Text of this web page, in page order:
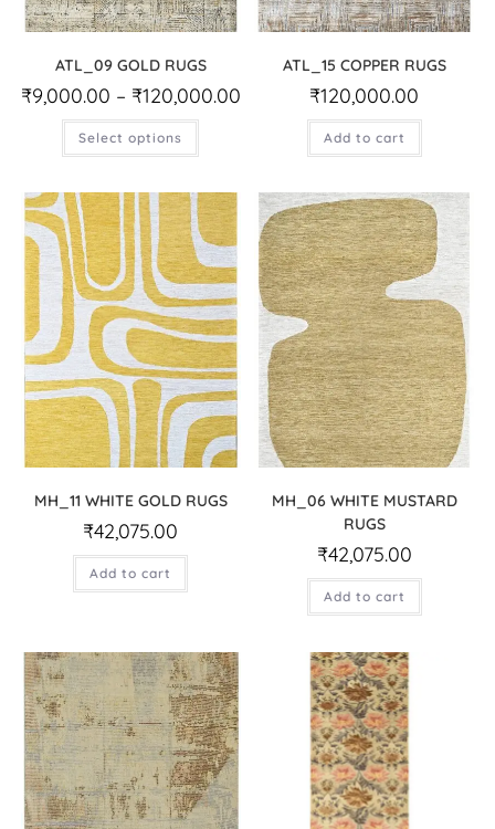
ATL_09 GOLD RUGS
₹9,000.00 – ₹120,000.00
Select options
ATL_15 COPPER RUGS
₹120,000.00
Add to cart
MH_11 WHITE GOLD RUGS
₹42,075.00
Add to cart
MH_06 WHITE MUSTARD
RUGS
₹42,075.00
Add to cart